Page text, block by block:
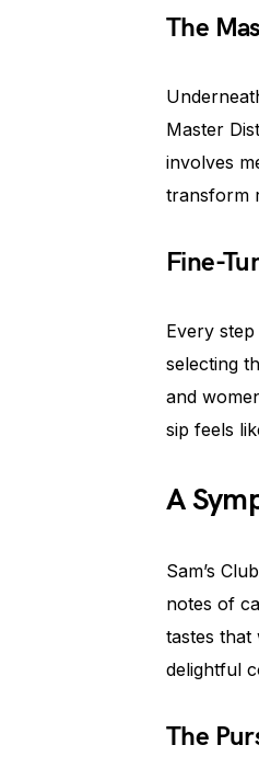
The
Master
involves
transform
Fine-
Every
selecting
and
sip feels
A
Sam’s
notes of
tastes that
delightful
The